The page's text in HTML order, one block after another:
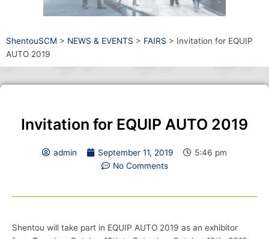
ShentouSCM > NEWS & EVENTS > FAIRS > Invitation for EQUIP
AUTO 2019
Invitation for EQUIP AUTO 2019
admin September 11, 2019
5:46 pm
No Comments
Shentou will take part in EQUIP AUTO 2019 as an exhibitor